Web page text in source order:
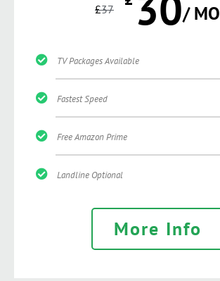
£37 / MO
TV Packages Available
Fastest Speed
Free Amazon Prime
Landline Optional
More Info